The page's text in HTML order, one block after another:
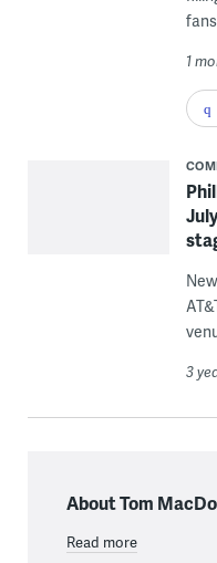
1
3
About Tom
Read more